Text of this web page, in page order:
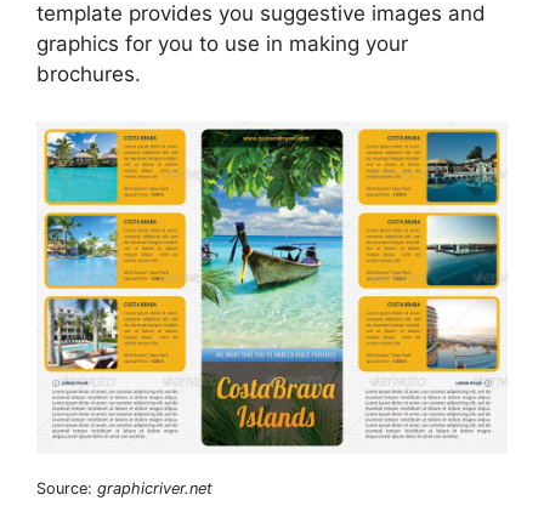
template provides you suggestive images and
graphics for you to use in making your
brochures.
Source: graphicriver.net